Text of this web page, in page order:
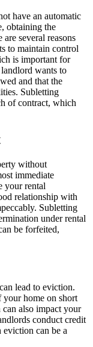
have an automatic
obtaining the
several reasons
to maintain control
is important for
wants to
and that the
Subletting
of contract, which
without
immediate
your rental
relationship with
Subletting
under rental
be forfeited,
lead to eviction.
home on short
also impact your
conduct credit
eviction can be a